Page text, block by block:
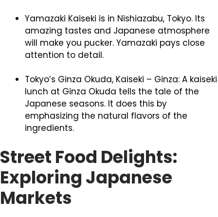
Yamazaki Kaiseki is in Nishiazabu, Tokyo. Its
amazing tastes and Japanese atmosphere
will make you pucker. Yamazaki pays close
attention to detail.
Tokyo’s Ginza Okuda, Kaiseki – Ginza: A kaiseki
lunch at Ginza Okuda tells the tale of the
Japanese seasons. It does this by
emphasizing the natural flavors of the
ingredients.
Street Food Delights:
Exploring Japanese
Markets